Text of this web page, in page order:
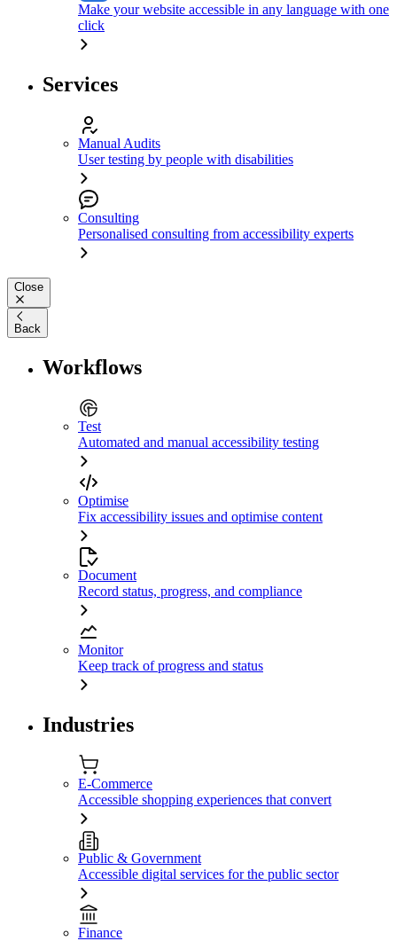
Make your website accessible in any language with one
click
Services
Manual Audits
User testing by people with disabilities
Consulting
Personalised consulting from accessibility experts
Close
Back
Workflows
Test
Automated and manual accessibility testing
Optimise
Fix accessibility issues and optimise content
Document
Record status, progress, and compliance
Monitor
Keep track of progress and status
Industries
E-Commerce
Accessible shopping experiences that convert
Public & Government
Accessible digital services for the public sector
Finance